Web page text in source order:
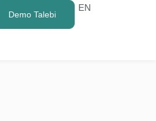
Demo Talebi
EN